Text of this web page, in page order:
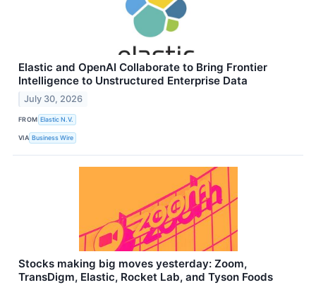
Elastic and OpenAI Collaborate to Bring Frontier
Intelligence to Unstructured Enterprise Data
July 30, 2026
FROM Elastic N.V.
VIA Business Wire
Stocks making big moves yesterday: Zoom,
TransDigm, Elastic, Rocket Lab, and Tyson Foods